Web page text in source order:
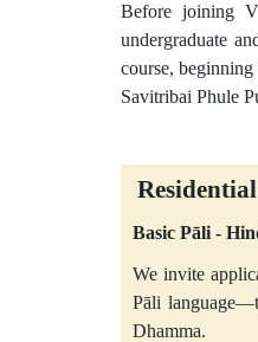
Before joining
undergraduate
course,
Savitribai Phule
Basic Pāli -
We invite
Pāli
Dhamma.